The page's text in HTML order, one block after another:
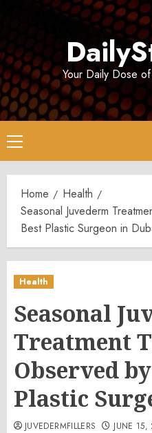
Your Daily Dose
Primary
Menu
Home
Health
Seasonal Juvederm
Best Plastic Surgeon in
Health
Seasonal
Treatment
Observed
Plastic
JUVEDERMFILLERS JUNE 15,